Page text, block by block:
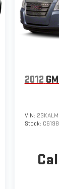
2012
VIN:
Stock: